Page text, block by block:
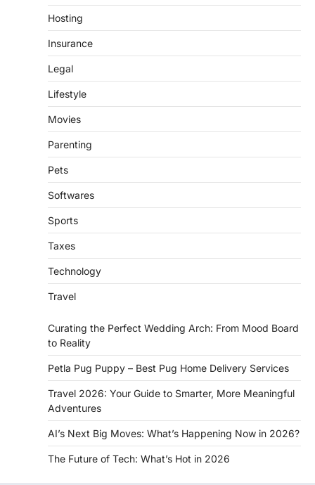
Hosting
Insurance
Legal
Lifestyle
Movies
Parenting
Pets
Softwares
Sports
Taxes
Technology
Travel
Curating the Perfect Wedding Arch: From Mood Board
to Reality
Petla Pug Puppy – Best Pug Home Delivery Services
Travel 2026: Your Guide to Smarter, More Meaningful
Adventures
AI’s Next Big Moves: What’s Happening Now in 2026?
The Future of Tech: What’s Hot in 2026